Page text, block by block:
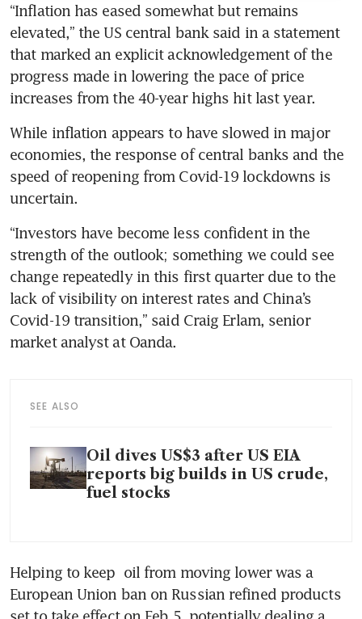
“Inflation has eased somewhat but remains
elevated,” the US central bank said in a statement
that marked an explicit acknowledgement of the
progress made in lowering the pace of price
increases from the 40-year highs hit last year.
While inflation appears to have slowed in major
economies, the response of central banks and the
speed of reopening from Covid-19 lockdowns is
uncertain.
“Investors have become less confident in the
strength of the outlook; something we could see
change repeatedly in this first quarter due to the
lack of visibility on interest rates and China’s
Covid-19 transition,” said Craig Erlam, senior
market analyst at Oanda.
SEE ALSO
Oil dives US$3 after US EIA
reports big builds in US crude,
fuel stocks
Helping to keep  oil from moving lower was a
European Union ban on Russian refined products